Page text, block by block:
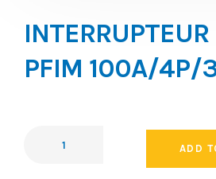
PFIM 100A/4P/
ADD